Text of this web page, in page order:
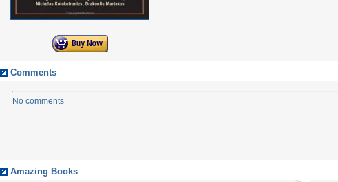
Comments
No comments
Amazing Books